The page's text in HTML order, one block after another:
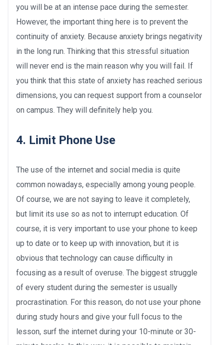
you will be at an intense pace during the semester.
However, the important thing here is to prevent the
continuity of anxiety. Because anxiety brings negativity
in the long run. Thinking that this stressful situation
will never end is the main reason why you will fail. If
you think that this state of anxiety has reached serious
dimensions, you can request support from a counselor
on campus. They will definitely help you.
4. Limit Phone Use
The use of the internet and social media is quite
common nowadays, especially among young people.
Of course, we are not saying to leave it completely,
but limit its use so as not to interrupt education. Of
course, it is very important to use your phone to keep
up to date or to keep up with innovation, but it is
obvious that technology can cause difficulty in
focusing as a result of overuse. The biggest struggle
of every student during the semester is usually
procrastination. For this reason, do not use your phone
during study hours and give your full focus to the
lesson, surf the internet during your 10-minute or 30-